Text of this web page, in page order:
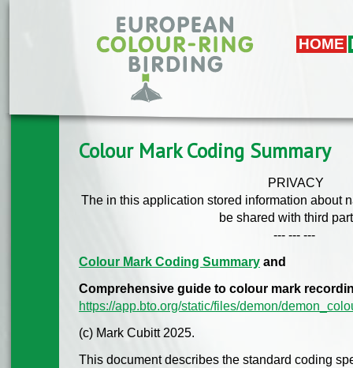
HOME
Colour Mark Coding Summary
PRIVACY
The in this application stored information about
be shared with third
--- --- ---
Colour Mark Coding Summary and
Comprehensive guide to colour mark
https://app.bto.org/static/files/demon/
(c) Mark Cubitt 2025.
This document describes the standard coding